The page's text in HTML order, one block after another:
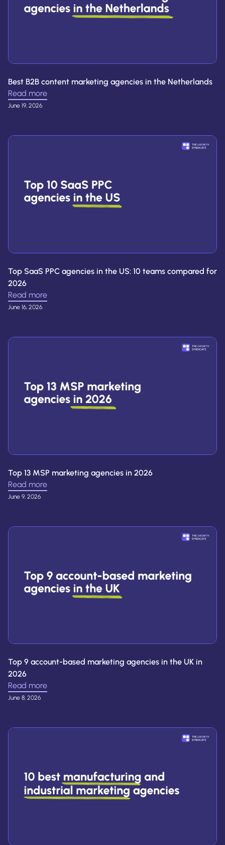
June 19, 2026
Best B2B content marketing agencies in the Netherlands
Read more
June 16, 2026
Top SaaS PPC agencies in the US: 10 teams compared for
2026
Read more
June 9, 2026
Top 13 MSP marketing agencies in 2026
Read more
June 8, 2026
Top 9 account-based marketing agencies in the UK in
2026
Read more